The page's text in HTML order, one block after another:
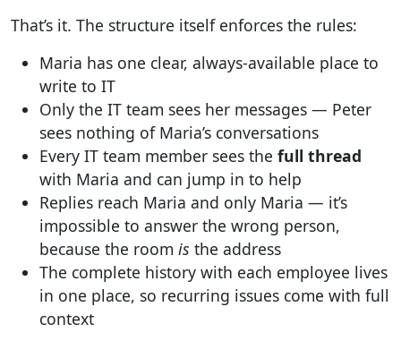
That’s it. The structure itself enforces the rules:
Maria has one clear, always-available place to
write to IT
Only the IT team sees her messages — Peter
sees nothing of Maria’s conversations
Every IT team member sees the full thread
with Maria and can jump in to help
Replies reach Maria and only Maria — it’s
impossible to answer the wrong person,
because the room is the address
The complete history with each employee lives
in one place, so recurring issues come with full
context